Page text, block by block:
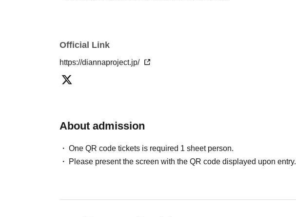
Official Link
https://diannaproject.jp/
About admission
One QR code tickets is required 1 sheet person.
Please present the screen with the QR code displayed upon entry.